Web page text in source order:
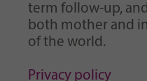
term follow-up,
both mother and
of the world.
Privacy policy